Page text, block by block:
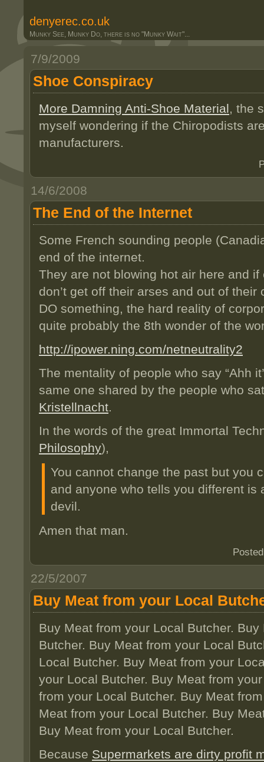
denyerec.co.uk
Munky See, Munky Do, there is no "Munky Wait"...
7/9/2009
Shoe Conspiracy
More Damning Anti-Shoe Material, the
myself wondering if the Chiropodists
manufacturers.
14/6/2008
The End of the Internet
Some French sounding people
end of the internet.
They are not blowing hot air here and
don’t get off their arses and out of
DO something, the hard reality of
quite probably the 8th wonder of the
http://ipower.ning.com/netneutrality2
The mentality of people who say “Ahh
same one shared by the people who
Kristellnacht.
In the words of the great Immortal
Philosophy),
You cannot change the past but you
and anyone who tells you different is
devil.
Amen that man.
22/5/2007
Buy Meat from your Local
Buy Meat from your Local Butcher.
Butcher. Buy Meat from your Local
Local Butcher. Buy Meat from your
your Local Butcher. Buy Meat from
from your Local Butcher. Buy Meat
Meat from your Local Butcher. Buy
Buy Meat from your Local Butcher.
Because Supermarkets are dirty profit